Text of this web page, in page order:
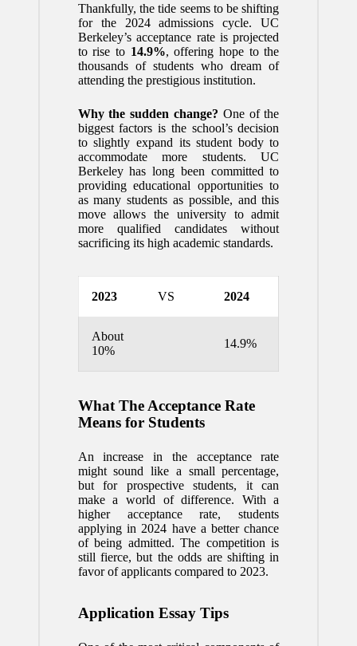
Thankfully, the tide seems to be shifting
for the 2024 admissions cycle. UC
Berkeley’s acceptance rate is projected
to rise to 14.9%, offering hope to the
thousands of students who dream of
attending the prestigious institution.
Why the sudden change? One of the
biggest factors is the school’s decision
to slightly expand its student body to
accommodate more students. UC
Berkeley has long been committed to
providing educational opportunities to
as many students as possible, and this
move allows the university to admit
more qualified candidates without
sacrificing its high academic standards.
2023 VS 2024
About
10%
14.9%
What The Acceptance Rate
Means for Students
An increase in the acceptance rate
might sound like a small percentage,
but for prospective students, it can
make a world of difference. With a
higher acceptance rate, students
applying in 2024 have a better chance
of being admitted. The competition is
still fierce, but the odds are shifting in
favor of applicants compared to 2023.
Application Essay Tips